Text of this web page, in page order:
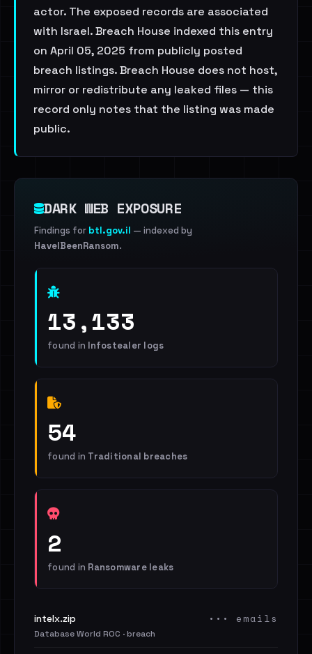
actor. The exposed records are associated
with Israel. Breach House indexed this entry
on April 05, 2025 from publicly posted
breach listings. Breach House does not host,
mirror or redistribute any leaked files — this
record only notes that the listing was made
public.
DARK WEB EXPOSURE
Findings for btl.gov.il — indexed by
HaveIBeenRansom.
13,133
found in Infostealer logs
54
found in Traditional breaches
2
found in Ransomware leaks
intelx.zip
Database World ROC · breach
••• emails